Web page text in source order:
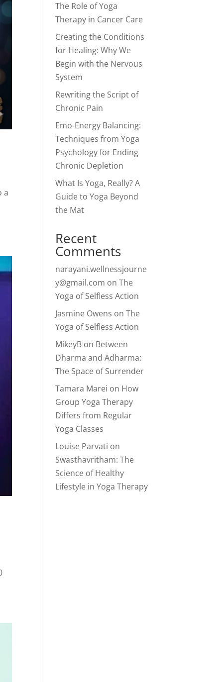
a
The Role of Yoga
Therapy in Cancer Care
Creating the Conditions
for Healing: Why We
Begin with the Nervous
System
Rewriting the Script of
Chronic Pain
Emo-Energy Balancing:
Techniques from Yoga
Psychology for Ending
Chronic Depletion
What Is Yoga, Really? A
Guide to Yoga Beyond
the Mat
Recent
Comments
narayani.wellnessjourne
y@gmail.com onThe
Yoga of Selfless Action
Jasmine Owens onThe
Yoga of Selfless Action
MikeyB on Between
Dharma and Adharma:
The Space of Surrender
Tamara Marei on How
Group Yoga Therapy
Differs from Regular
Yoga Classes
Louise Parvati on
Swasthavritham: The
Science of Healthy
Lifestyle in Yoga Therapy